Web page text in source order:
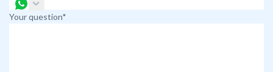
Your question*